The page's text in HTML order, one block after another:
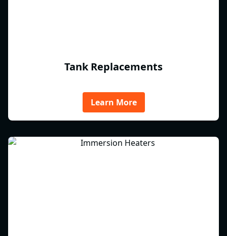
Tank Replacements
Learn More